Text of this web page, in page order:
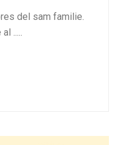
del sam familie.
.....